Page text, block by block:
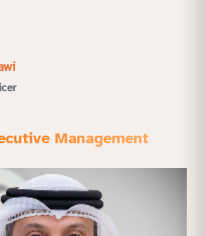
Management